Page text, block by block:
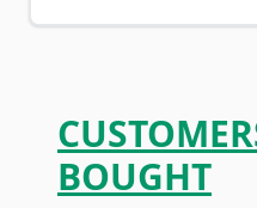
BOUGHT